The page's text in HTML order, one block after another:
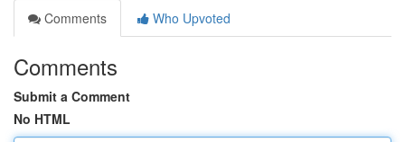
Comments
Who Upvoted
Comments
Submit a Comment
No HTML